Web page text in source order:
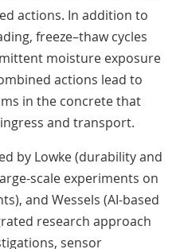
actions. In addition to
freeze–thaw cycles
moisture exposure
actions lead to
in the concrete that
and transport.
by Lowke (durability and
scale experiments on
and Wessels (AI-based
research approach
sensor